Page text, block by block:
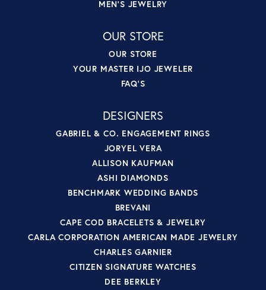
MEN'S JEWELRY
OUR STORE
OUR STORE
YOUR MASTER IJO JEWELER
FAQ'S
DESIGNERS
GABRIEL & CO. ENGAGEMENT RINGS
JORYEL VERA
ALLISON KAUFMAN
ASHI DIAMONDS
BENCHMARK WEDDING BANDS
BREVANI
CAPE COD BRACELETS & JEWELRY
CARLA CORPORATION AMERICAN MADE JEWELRY
CHARLES GARNIER
CITIZEN SIGNATURE WATCHES
DEE BERKLEY